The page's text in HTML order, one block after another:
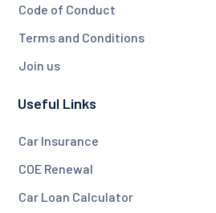
Code of Conduct
Terms and Conditions
Join us
Useful Links
Car Insurance
COE Renewal
Car Loan Calculator